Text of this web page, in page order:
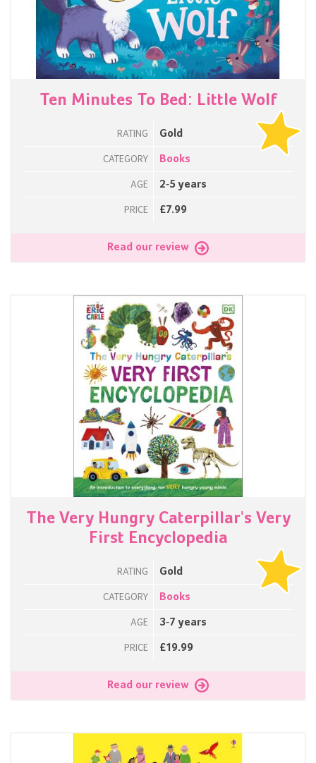
Ten Minutes To Bed: Little Wolf
RATING Gold
CATEGORY Books
AGE 2-5 years
PRICE £7.99
Read our review
The Very Hungry Caterpillar's Very
First Encyclopedia
RATING Gold
CATEGORY Books
AGE 3-7 years
PRICE £19.99
Read our review